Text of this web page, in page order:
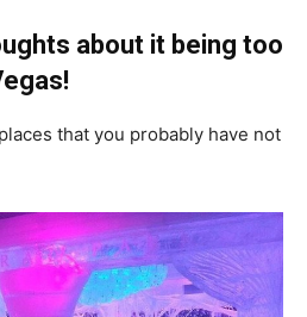
about it being too
that you probably have not